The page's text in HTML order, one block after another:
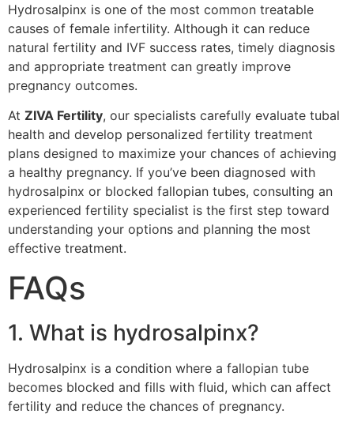
Hydrosalpinx is one of the most common treatable
causes of female infertility. Although it can reduce
natural fertility and IVF success rates, timely diagnosis
and appropriate treatment can greatly improve
pregnancy outcomes.
At ZIVA Fertility, our specialists carefully evaluate tubal
health and develop personalized fertility treatment
plans designed to maximize your chances of achieving
a healthy pregnancy. If you’ve been diagnosed with
hydrosalpinx or blocked fallopian tubes, consulting an
experienced fertility specialist is the first step toward
understanding your options and planning the most
effective treatment.
FAQs
1. What is hydrosalpinx?
Hydrosalpinx is a condition where a fallopian tube
becomes blocked and fills with fluid, which can affect
fertility and reduce the chances of pregnancy.